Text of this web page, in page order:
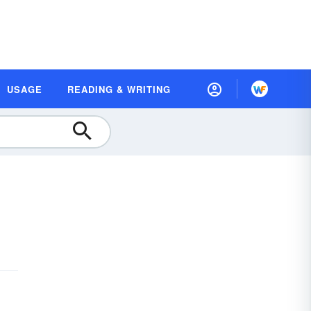
USAGE READING & WRITING